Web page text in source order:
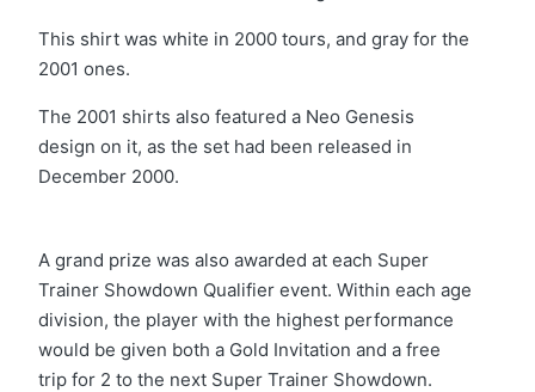
This shirt was white in 2000 tours, and gray for the
2001 ones.
The 2001 shirts also featured a Neo Genesis
design on it, as the set had been released in
December 2000.
A grand prize was also awarded at each Super
Trainer Showdown Qualifier event. Within each age
division, the player with the highest performance
would be given both a Gold Invitation and a free
trip for 2 to the next Super Trainer Showdown.